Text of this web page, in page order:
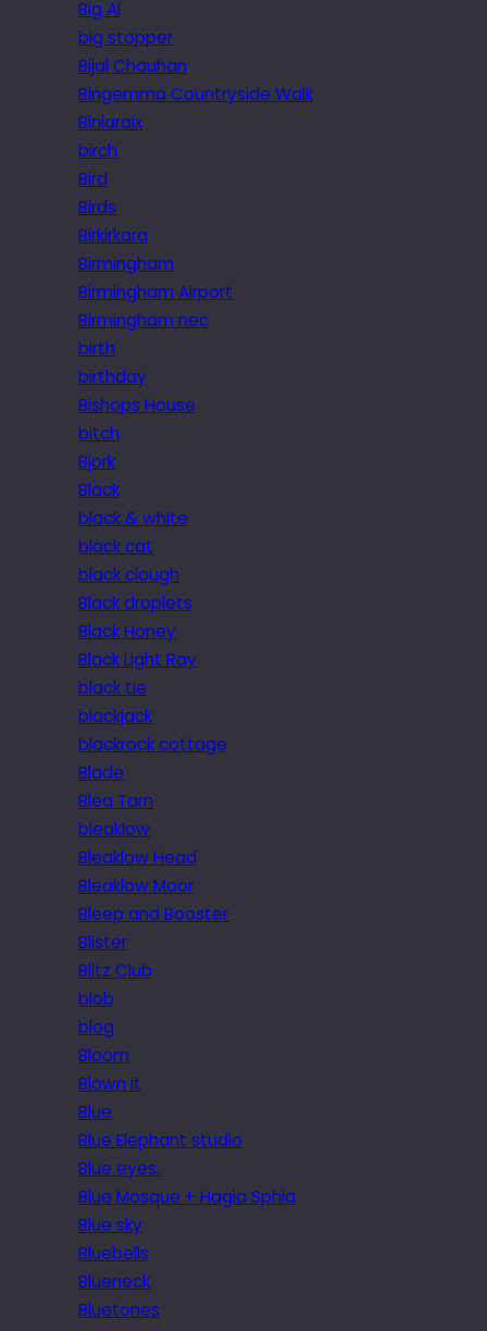
Big Al
big stopper
Bijal Chauhan
Bingemma Countryside Walk
Biniaraix
birch
Bird
Birds
Birkirkara
Birmingham
Birmingham Airport
Birmingham nec
birth
birthday
Bishops House
bitch
Bjork
Black
black & white
black cat
black clough
Black droplets
Black Honey
Black Light Ray
black tie
blackjack
blackrock cottage
Blade
Blea Tarn
bleaklow
Bleaklow Head
Bleaklow Moor
Bleep and Booster
Blister
Blitz Club
blob
blog
Bloom
Blown it
Blue
Blue Elephant studio
Blue eyes.
Blue Mosque + Hagia Sphia
Blue sky
Bluebells
Blueneck
Bluetones